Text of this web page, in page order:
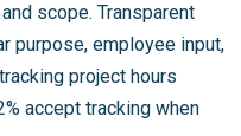
scope. Transparent
purpose, employee input,
project hours
accept tracking when